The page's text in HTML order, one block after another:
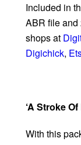
Included in
ABR file and
shops at
Digichick,
‘A Stroke
With this